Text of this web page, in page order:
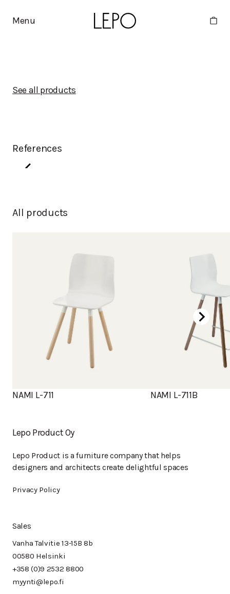
Menu
See all products
References
All products
NAMI L-711 NAMI L-711B
Lepo Product Oy
Lepo Product is a furniture company that helps
designers and architects create delightful spaces
Privacy Policy
Sales
Vanha Talvitie 13-15B 8b
00580 Helsinki
+358 (0)9 2532 8800
myynti@lepo.fi